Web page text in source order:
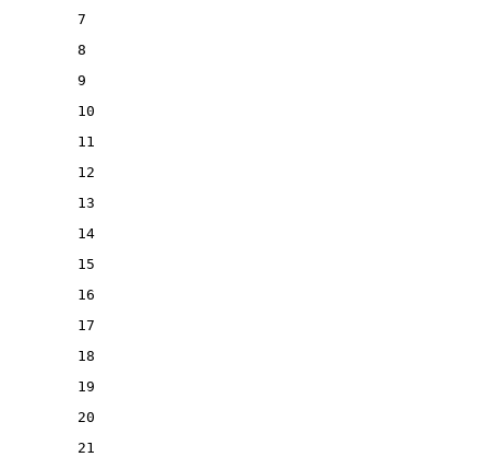
7
8
9
10
11
12
13
14
15
16
17
18
19
20
21